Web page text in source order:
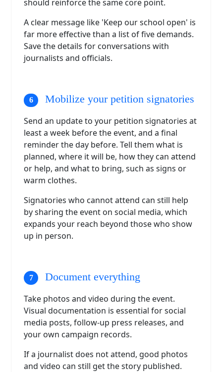
should reinforce the same core point.
A clear message like 'Keep our school open' is
far more effective than a list of five demands.
Save the details for conversations with
journalists and officials.
Mobilize your petition signatories
Send an update to your petition signatories at
least a week before the event, and a final
reminder the day before. Tell them what is
planned, where it will be, how they can attend
or help, and what to bring, such as signs or
warm clothes.
Signatories who cannot attend can still help
by sharing the event on social media, which
expands your reach beyond those who show
up in person.
Document everything
Take photos and video during the event.
Visual documentation is essential for social
media posts, follow-up press releases, and
your own campaign records.
If a journalist does not attend, good photos
and video can still get the story published.